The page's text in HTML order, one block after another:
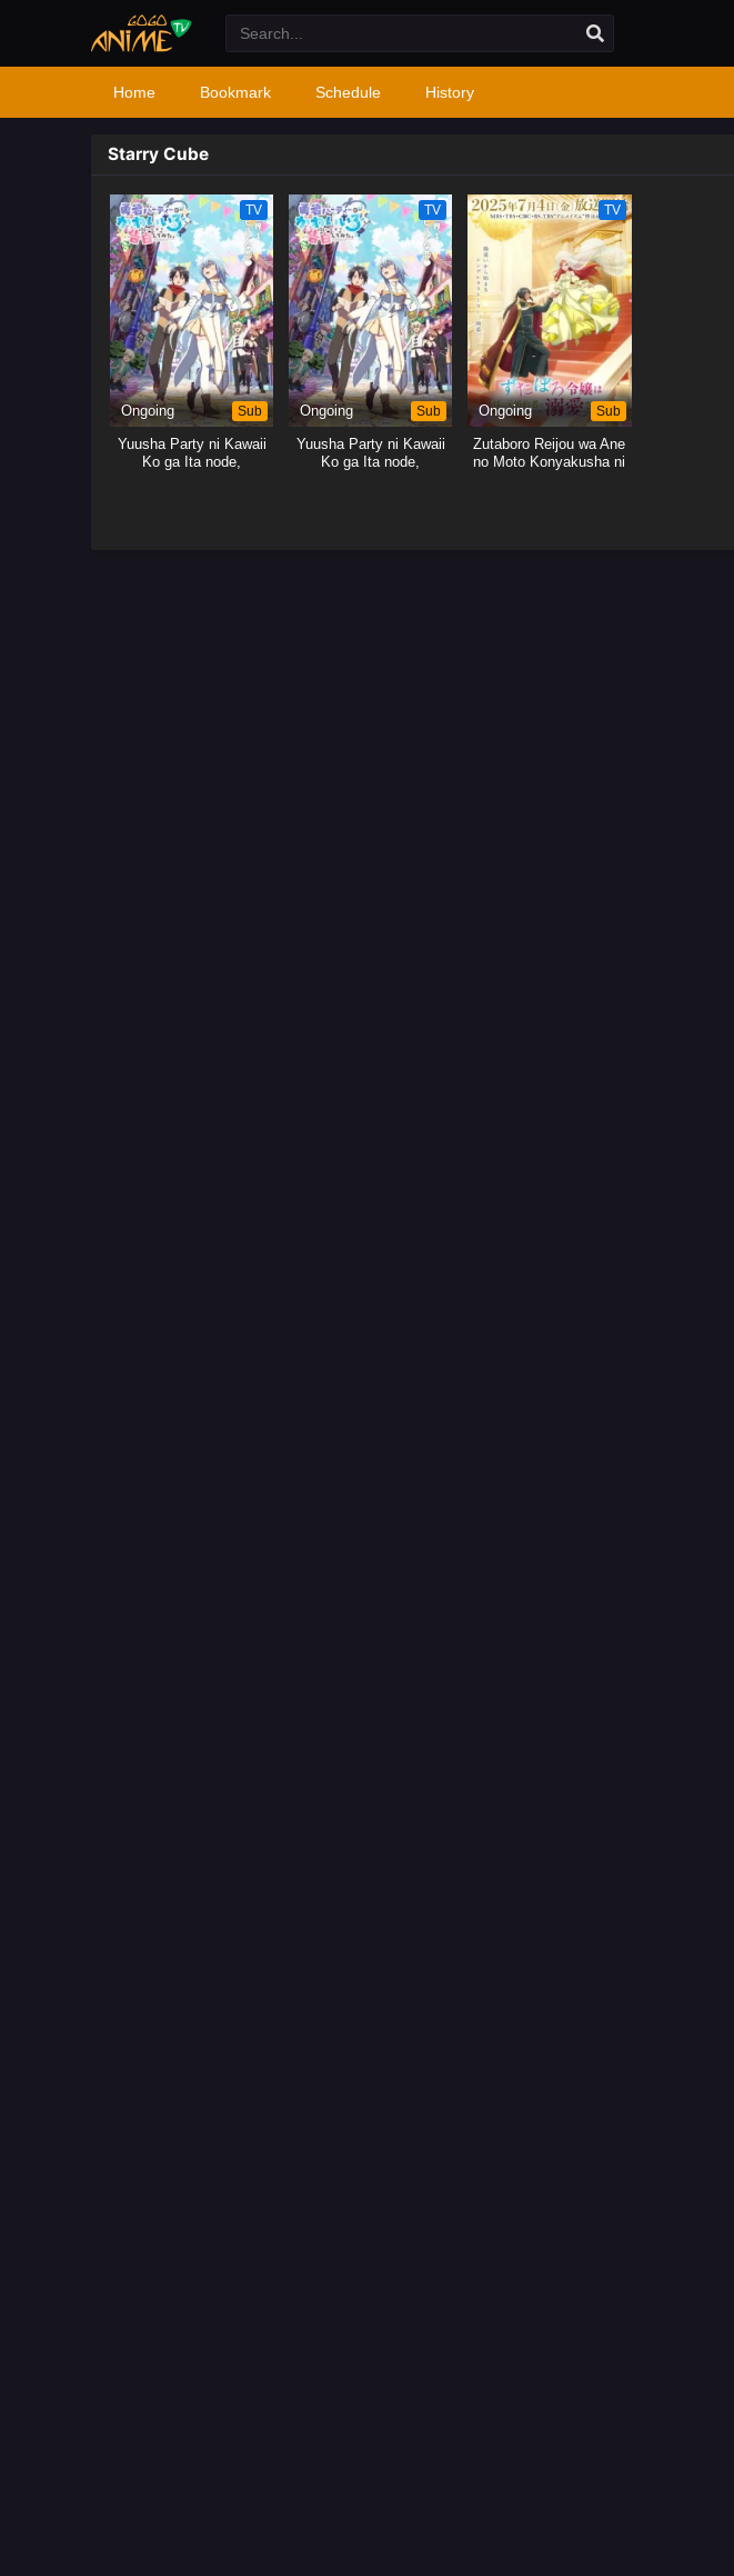
Home Bookmark Schedule History
Starry Cube
TV
Ongoing Sub
Yuusha Party ni Kawaii
Ko ga Ita node,
TV
Ongoing Sub
Yuusha Party ni Kawaii
Ko ga Ita node,
TV
Ongoing Sub
Zutaboro Reijou wa Ane
no Moto Konyakusha ni